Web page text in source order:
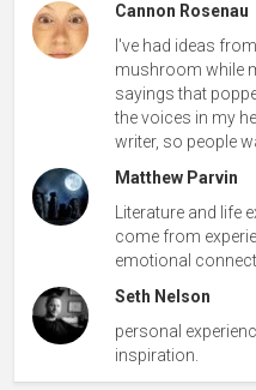
Cannon Rosenau
I've had ideas
mushroom while
sayings that
the voices in my
writer, so people
Matthew Parvin
Literature and life
come from
emotional
Seth Nelson
personal
inspiration.